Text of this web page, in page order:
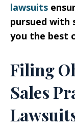
lawsuits
pursued with
you the best
Filing
Sales